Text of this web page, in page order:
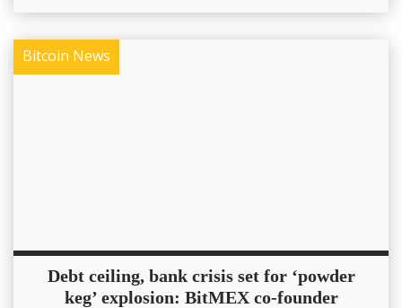
Bitcoin News
Debt ceiling, bank crisis set for ‘powder
keg’ explosion: BitMEX co-founder